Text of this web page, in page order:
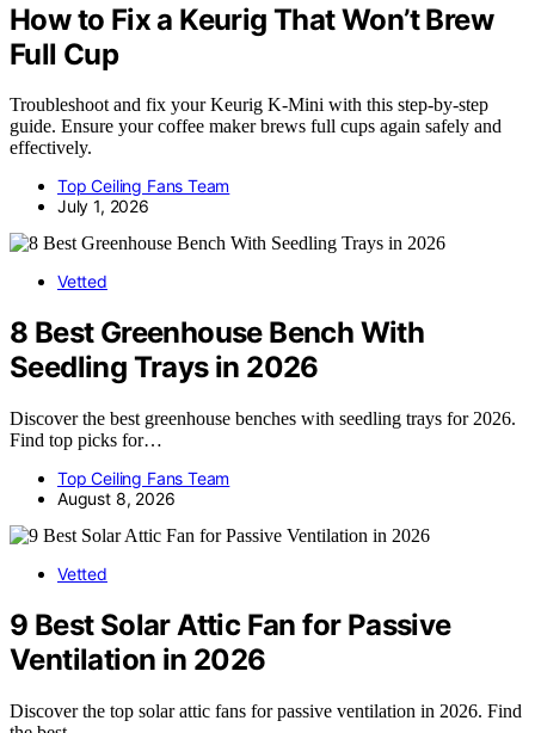
How to Fix a Keurig That Won’t Brew
Full Cup
Troubleshoot and fix your Keurig K-Mini with this step-by-step
guide. Ensure your coffee maker brews full cups again safely and
effectively.
Top Ceiling Fans Team
July 1, 2026
Vetted
8 Best Greenhouse Bench With
Seedling Trays in 2026
Discover the best greenhouse benches with seedling trays for 2026.
Find top picks for…
Top Ceiling Fans Team
August 8, 2026
Vetted
9 Best Solar Attic Fan for Passive
Ventilation in 2026
Discover the top solar attic fans for passive ventilation in 2026. Find